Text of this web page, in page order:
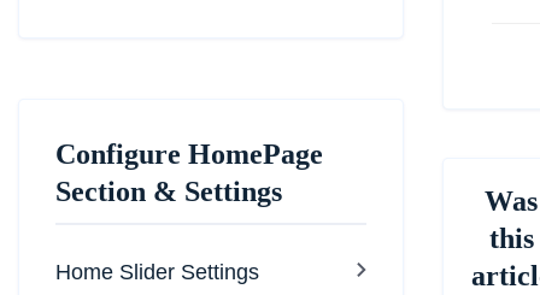
Configure HomePage
Section & Settings
Home Slider Settings
Was
this